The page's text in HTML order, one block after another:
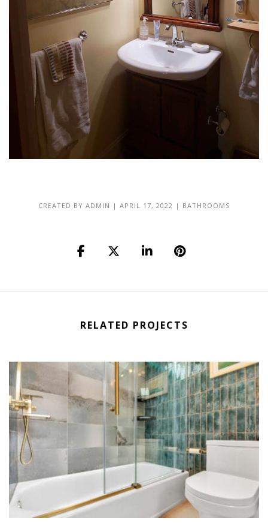
CREATED BY ADMIN | APRIL 17, 2022 | BATHROOMS
RELATED PROJECTS